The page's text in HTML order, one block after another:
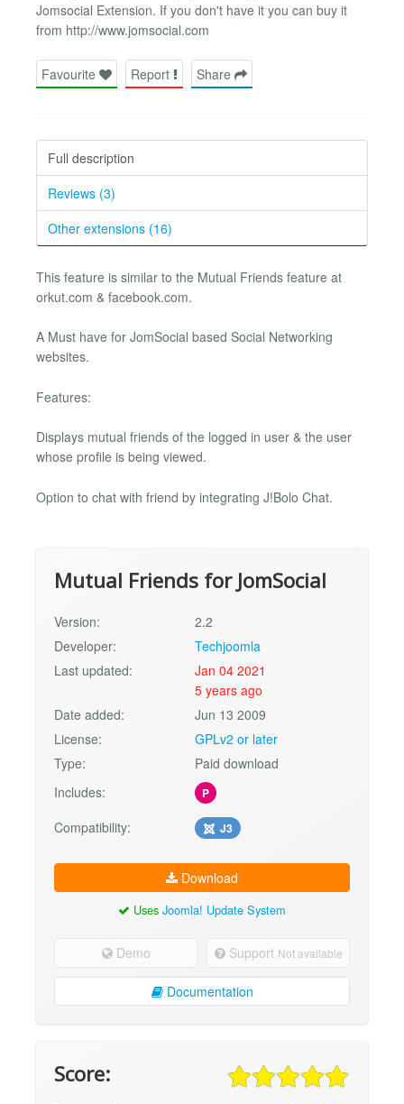
Jomsocial Extension. If you don't have it you can buy it
from http://www.jomsocial.com
Favourite Report Share
Full description
Reviews (3)
Other extensions (16)
This feature is similar to the Mutual Friends feature at
orkut.com & facebook.com.
A Must have for JomSocial based Social Networking
websites.
Features:
Displays mutual friends of the logged in user & the user
whose profile is being viewed.
Option to chat with friend by integrating J!Bolo Chat.
Mutual Friends for JomSocial
Version:
2.2
Developer:
Techjoomla
Last updated:
Jan 04 2021
5 years ago
Date added:
Jun 13 2009
License:
GPLv2 or later
Type:
Paid download
Includes:
P
Compatibility: J3
Download
Uses Joomla! Update System
Demo Support Not available
Documentation
Score: